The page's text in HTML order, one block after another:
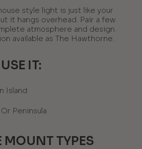
style light is just like your
it hangs overhead. Pair a few
atmosphere and design.
available as The Hawthorne.
IT:
Island
Peninsula
MOUNT TYPES